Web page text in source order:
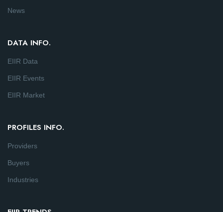
News
DATA INFO.
EIIR Data
EIIR Events
EIIR Market
PROFILES INFO.
Providers
Buyers
Industries